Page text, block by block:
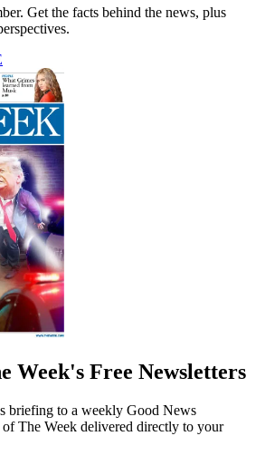
Get the facts behind the news, plus
Week's Free Newsletters
briefing to a weekly Good News
of The Week delivered directly to your